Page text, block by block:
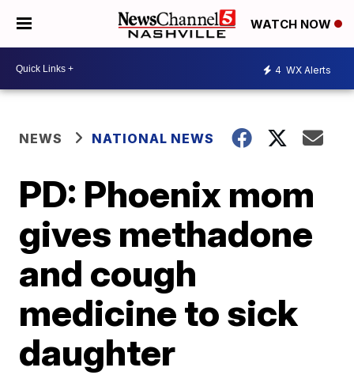
WATCH NOW
4 WX Alerts
NEWS NATIONAL NEWS
PD: Phoenix mom
gives methadone
and cough
medicine to sick
daughter